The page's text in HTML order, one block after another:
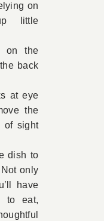
on
little
on the
back
at eye
the
of sight
dish to
only
have
to eat,